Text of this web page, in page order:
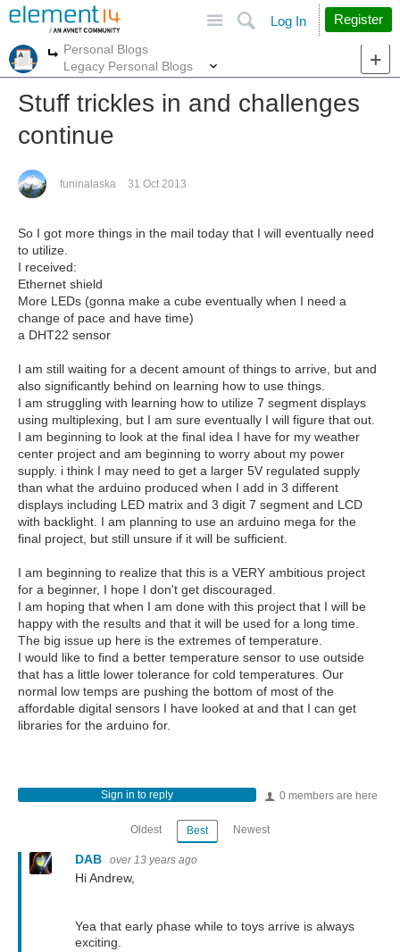
Search
Log In Register
More
Personal Blogs
Legacy Personal Blogs
Stuff trickles in and challenges
continue
funinalaska 31 Oct 2013
So I got more things in the mail today that I will eventually need
to utilize.
I received:
Ethernet shield
More LEDs (gonna make a cube eventually when I need a
change of pace and have time)
a DHT22 sensor
I am still waiting for a decent amount of things to arrive, but and
also significantly behind on learning how to use things.
I am struggling with learning how to utilize 7 segment displays
using multiplexing, but I am sure eventually I will figure that out.
I am beginning to look at the final idea I have for my weather
center project and am beginning to worry about my power
supply. i think I may need to get a larger 5V regulated supply
than what the arduino produced when I add in 3 different
displays including LED matrix and 3 digit 7 segment and LCD
with backlight. I am planning to use an arduino mega for the
final project, but still unsure if it will be sufficient.
I am beginning to realize that this is a VERY ambitious project
for a beginner, I hope I don't get discouraged.
I am hoping that when I am done with this project that I will be
happy with the results and that it will be used for a long time.
The big issue up here is the extremes of temperature.
I would like to find a better temperature sensor to use outside
that has a little lower tolerance for cold temperatures. Our
normal low temps are pushing the bottom of most of the
affordable digital sensors I have looked at and that I can get
libraries for the arduino for.
0 members are here
Sign in to reply
Oldest Best Newest
DAB over 13 years ago
Hi Andrew,
Yea that early phase while to toys arrive is always
exciting.